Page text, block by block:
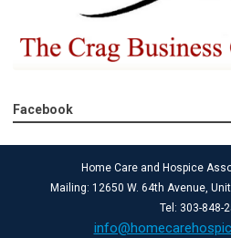
Facebook
Home Care and Hospice
Mailing: 12650 W. 64th Avenue,
Tel: 303-848-